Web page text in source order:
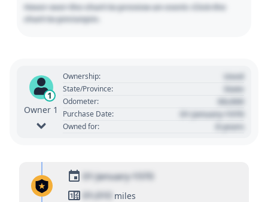
Hover over the chart to preview an event. Click the
chart to pin/unpin.
1
Owner 1
Ownership: Used
State/Province: State
Odometer: 00,000
Purchase Date: 01 January 1970
Owned for: 0 years
01 January 1970
01,010 miles